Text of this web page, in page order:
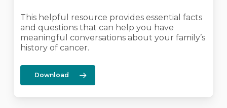
This helpful resource provides essential facts
and questions that can help you have
meaningful conversations about your family’s
history of cancer.
Download